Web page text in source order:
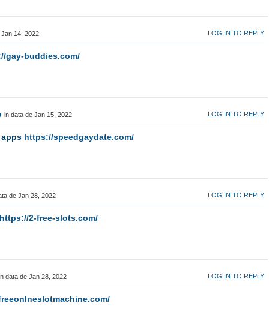
14, 2022 LOG IN TO REPLY
gay-buddies.com/
in data de Jan 15, 2022 LOG IN TO REPLY
https://speedgaydate.com/
de Jan 28, 2022 LOG IN TO REPLY
https://2-free-slots.com/
data de Jan 28, 2022 LOG IN TO REPLY